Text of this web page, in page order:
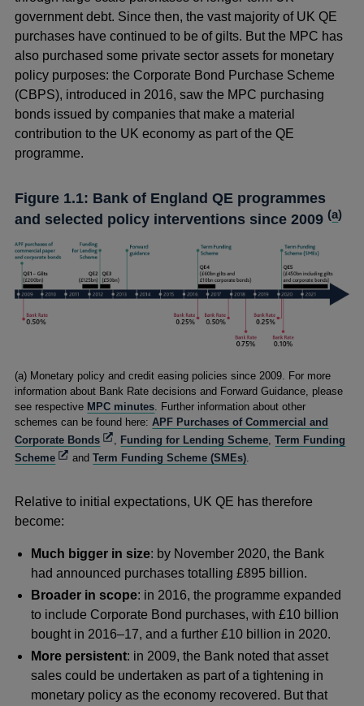
government debt. Since then, the vast majority of UK QE
purchases have continued to be of gilts. But the MPC has
also purchased some private sector assets for monetary
policy purposes: the Corporate Bond Purchase Scheme
(CBPS), introduced in 2016, saw the MPC purchasing
bonds issued by companies that make a material
contribution to the UK economy as part of the QE
programme.
Figure 1.1: Bank of England QE programmes
and selected policy interventions since 2009(a)
Footnotes
(a) Monetary policy and credit easing policies since 2009. For more
information about Bank Rate decisions and Forward Guidance, please
see respective MPC minutes . Further information about other
schemes can be found here: APF Purchases of Commercial and
Corporate BondsOpens
a
window
Funding for Lending Scheme ,Term Funding
SchemeOpens
new
window
andTerm Funding Scheme (SMEs)
Relative to initial expectations, UK QE has therefore
become:
Much bigger in size: by November 2020, the Bank
had announced purchases totalling £895 billion.
Broader in scope: in 2016, the programme expanded
to include Corporate Bond purchases, with £10 billion
bought in 2016–17, and a further £10 billion in 2020.
More persistent: in 2009, the Bank noted that asset
sales could be undertaken as part of a tightening in
monetary policy as the economy recovered. But that